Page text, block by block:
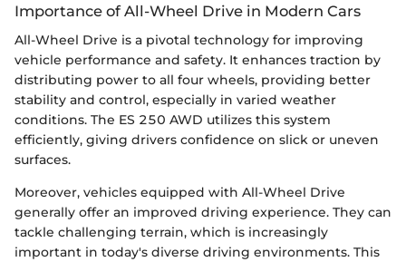
Importance of All-Wheel Drive in Modern Cars
All-Wheel Drive is a pivotal technology for improving
vehicle performance and safety. It enhances traction by
distributing power to all four wheels, providing better
stability and control, especially in varied weather
conditions. The ES 250 AWD utilizes this system
efficiently, giving drivers confidence on slick or uneven
surfaces.
Moreover, vehicles equipped with All-Wheel Drive
generally offer an improved driving experience. They can
tackle challenging terrain, which is increasingly
important in today's diverse driving environments. This